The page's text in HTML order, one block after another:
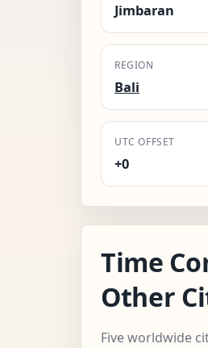
Jimbaran
REGION
Bali
UTC OFFSET
+0
Time
Other
Five worldwide